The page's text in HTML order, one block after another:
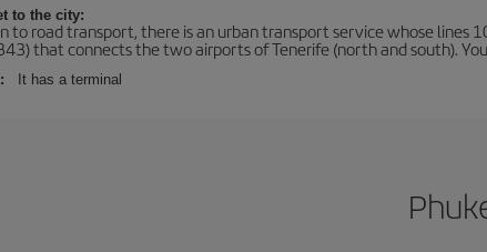
to the city:
to road transport, there is an urban transport service whose
that connects the two airports of Tenerife (north and south).
It has a terminal